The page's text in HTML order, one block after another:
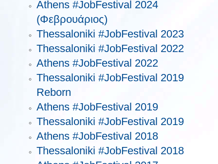
Athens #JobFestival 2024
(Φεβρουάριος)
Thessaloniki #JobFestival 2023
Thessaloniki #JobFestival 2022
Athens #JobFestival 2022
Thessaloniki #JobFestival 2019
Reborn
Athens #JobFestival 2019
Thessaloniki #JobFestival 2019
Athens #JobFestival 2018
Thessaloniki #JobFestival 2018